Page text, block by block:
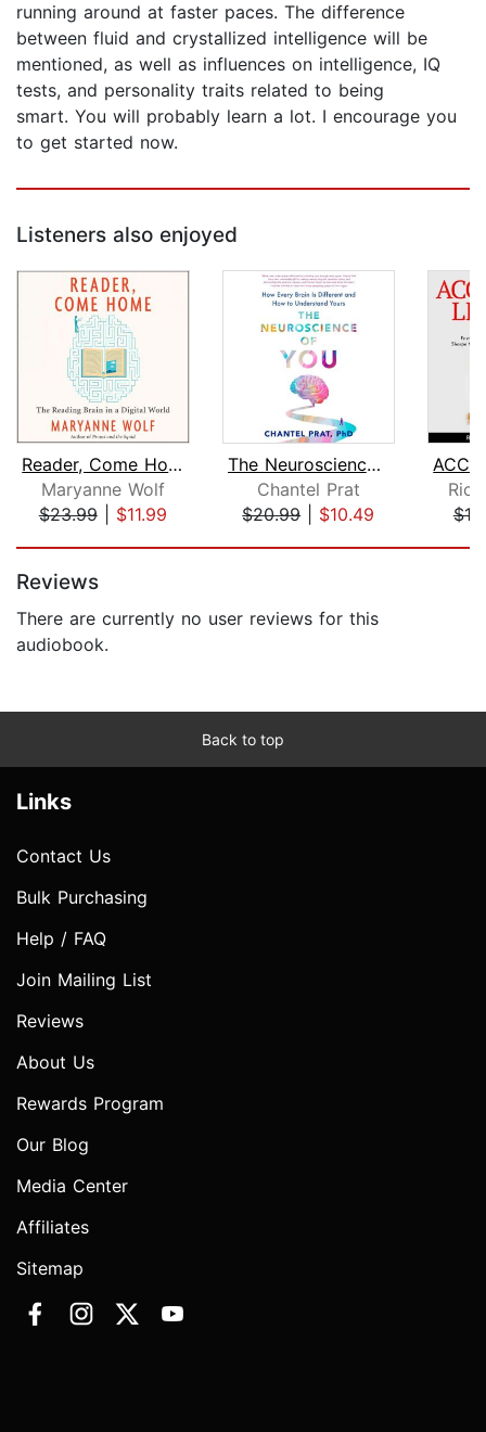
running around at faster paces. The difference
between fluid and crystallized intelligence will be
mentioned, as well as influences on intelligence, IQ
tests, and personality traits related to being
smart. You will probably learn a lot. I encourage you
to get started now.
Listeners also enjoyed
Reader, Come Home
Maryanne Wolf
$23.99| $11.99
The Neuroscience of You
Chantel Prat
$20.99| $10.49
Reviews
There are currently no user reviews for this
audiobook.
Back to top
Links
Contact Us
Bulk Purchasing
Help / FAQ
Join Mailing List
Reviews
About Us
Rewards Program
Our Blog
Media Center
Affiliates
Sitemap